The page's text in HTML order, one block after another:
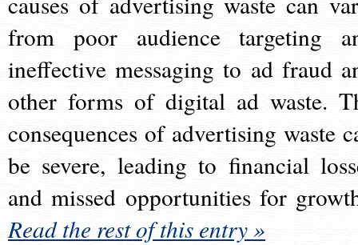
from poor audience targeting
ineffective messaging to ad fraud
other forms of digital ad waste.
consequences of advertising waste
be severe, leading to financial
and missed opportunities for
Read the rest of this entry »